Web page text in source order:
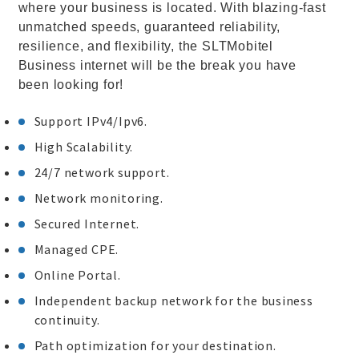
where your business is located. With blazing-fast
unmatched speeds, guaranteed reliability,
resilience, and flexibility, the SLTMobitel
Business internet will be the break you have
been looking for!
Support IPv4/Ipv6.
High Scalability.
24/7 network support.
Network monitoring.
Secured Internet.
Managed CPE.
Online Portal.
Independent backup network for the business
continuity.
Path optimization for your destination.